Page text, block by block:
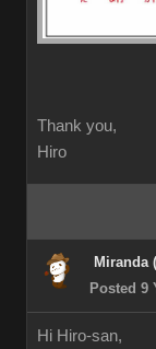
Thank you,
Hiro
Miranda
Posted 9
Hi Hiro-san,